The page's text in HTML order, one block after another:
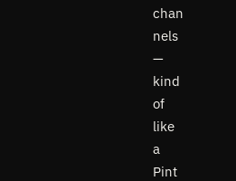
chan
nels
—
kind
of
like
a
Pint